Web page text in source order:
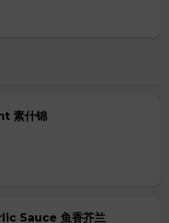
素什锦
Sauce 鱼香芥兰